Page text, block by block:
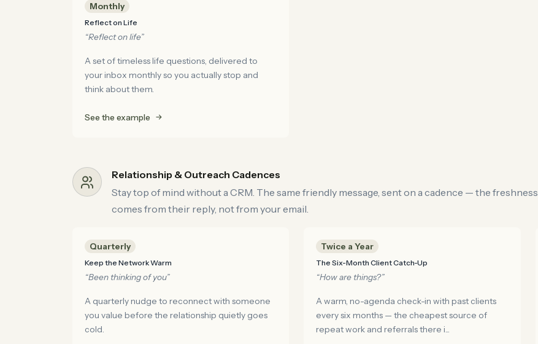
Monthly
Reflect on Life
“Reflect on life”
A set of timeless life questions, delivered to
your inbox monthly so you actually stop and
think about them.
See the example
Relationship & Outreach Cadences
Stay top of mind without a CRM. The same friendly message, sent on a cadence — the freshness
comes from their reply, not from your email.
Quarterly
Keep the Network Warm
“Been thinking of you”
A quarterly nudge to reconnect with someone
you value before the relationship quietly goes
cold.
Twice a Year
The Six-Month Client Catch-Up
“How are things?”
A warm, no-agenda check-in with past clients
every six months — the cheapest source of
repeat work and referrals there i...